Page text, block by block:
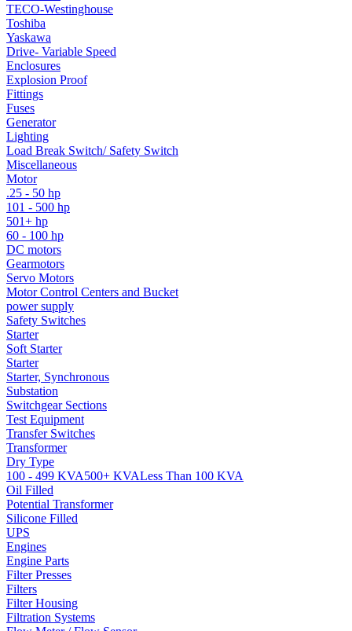
TECO-Westinghouse
Toshiba
Yaskawa
Drive- Variable Speed
Enclosures
Explosion Proof
Fittings
Fuses
Generator
Lighting
Load Break Switch/ Safety Switch
Miscellaneous
Motor
.25 - 50 hp
101 - 500 hp
501+ hp
60 - 100 hp
DC motors
Gearmotors
Servo Motors
Motor Control Centers and Bucket
power supply
Safety Switches
Starter
Soft Starter
Starter
Starter, Synchronous
Substation
Switchgear Sections
Test Equipment
Transfer Switches
Transformer
Dry Type
100 - 499 KVA500+ KVALess Than 100 KVA
Oil Filled
Potential Transformer
Silicone Filled
UPS
Engines
Engine Parts
Filter Presses
Filters
Filter Housing
Filtration Systems